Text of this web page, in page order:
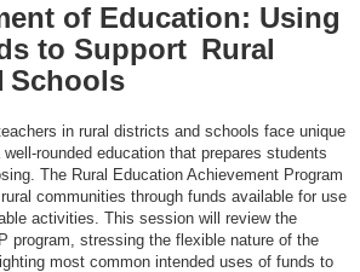
of Education: Using
to Support Rural
Schools
in rural districts and schools face unique
rounded education that prepares students
The Rural Education Achievement Program
communities through funds available for use
activities. This session will review the
program, stressing the flexible nature of the
most common intended uses of funds to